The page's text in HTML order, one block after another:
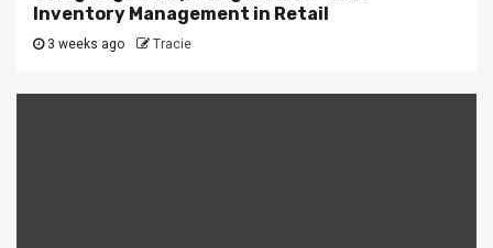
Inventory Management in Retail
3 weeks ago Tracie